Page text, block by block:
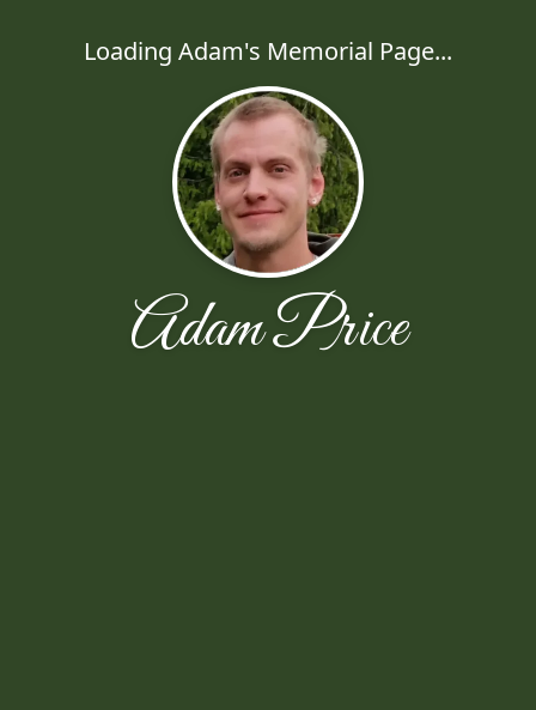
Loading Adam's Memorial Page...
Adam Price